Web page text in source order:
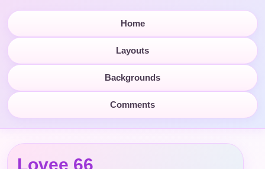
Home
Layouts
Backgrounds
Comments
Lovee 66